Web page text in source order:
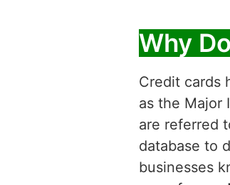
Why
Credit cards
as the Major
are referred
database to
businesses